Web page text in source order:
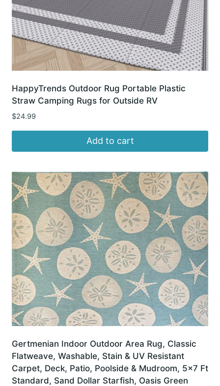
HappyTrends Outdoor Rug Portable Plastic
Straw Camping Rugs for Outside RV
$24.99
Add to cart
Gertmenian Indoor Outdoor Area Rug, Classic
Flatweave, Washable, Stain & UV Resistant
Carpet, Deck, Patio, Poolside & Mudroom, 5×7 Ft
Standard, Sand Dollar Starfish, Oasis Green